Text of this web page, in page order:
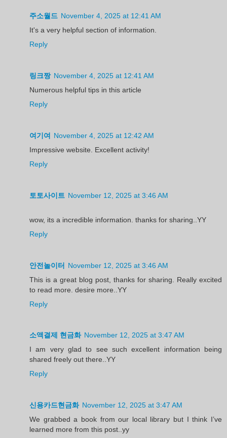
주소월드 November 4, 2025 at 12:41 AM
It's a very helpful section of information.
Reply
링크짱 November 4, 2025 at 12:41 AM
Numerous helpful tips in this article
Reply
여기여 November 4, 2025 at 12:42 AM
Impressive website. Excellent activity!
Reply
토토사이트 November 12, 2025 at 3:46 AM
wow, its a incredible information. thanks for sharing..YY
Reply
안전놀이터 November 12, 2025 at 3:46 AM
This is a great blog post, thanks for sharing. Really excited
to read more. desire more..YY
Reply
소액결제 현금화 November 12, 2025 at 3:47 AM
I am very glad to see such excellent information being
shared freely out there..YY
Reply
신용카드현금화 November 12, 2025 at 3:47 AM
We grabbed a book from our local library but I think I’ve
learned more from this post..yy